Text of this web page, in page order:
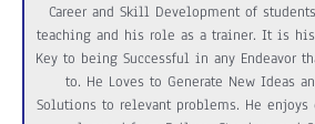
Career and Skill Development of
teaching and his role as a trainer. It is
Key to being Successful in any Endeavor
to. He Loves to Generate New Ideas
Solutions to relevant problems. He enjoys